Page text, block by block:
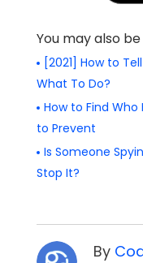
You may also
[2021] How to
What To Do?
How to Find
to Prevent
Is Someone
Stop It?
By